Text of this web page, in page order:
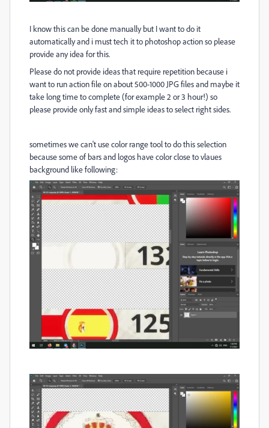
I know this can be done manually but I want to do it
automatically and i must tech it to photoshop action so please
provide any idea for this.
Please do not provide ideas that require repetition because i
want to run action file on about 500-1000 JPG files and maybe it
take long time to complete (for example 2 or 3 hour!) so
please provide only fast and simple ideas to select right sides.
sometimes we can't use color range tool to do this selection
because some of bars and logos have color close to vlaues
background like following: